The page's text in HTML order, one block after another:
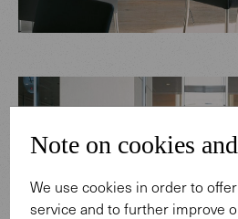
Note on cookies
We use cookies in order to
service and to further improve